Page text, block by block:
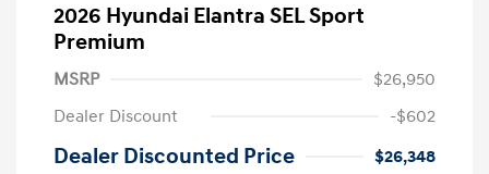
2026 Hyundai Elantra SEL Sport
Premium
MSRP
$26,950
Dealer Discount
-$602
Dealer Discounted Price
$26,348